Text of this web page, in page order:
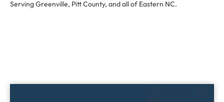
Serving Greenville, Pitt County, and all of Eastern NC.